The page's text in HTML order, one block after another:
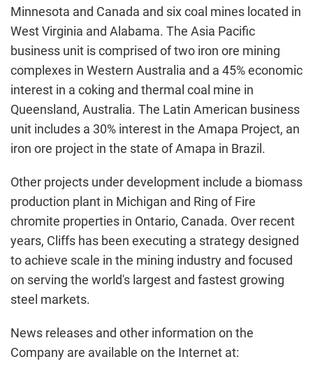
Minnesota and Canada and six coal mines located in
West Virginia and Alabama. The Asia Pacific
business unit is comprised of two iron ore mining
complexes in Western Australia and a 45% economic
interest in a coking and thermal coal mine in
Queensland, Australia. The Latin American business
unit includes a 30% interest in the Amapa Project, an
iron ore project in the state of Amapa in Brazil.
Other projects under development include a biomass
production plant in Michigan and Ring of Fire
chromite properties in Ontario, Canada. Over recent
years, Cliffs has been executing a strategy designed
to achieve scale in the mining industry and focused
on serving the world's largest and fastest growing
steel markets.
News releases and other information on the
Company are available on the Internet at: